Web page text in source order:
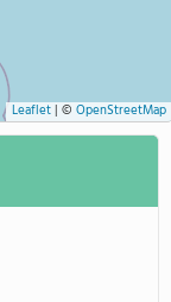
Leaflet| © OpenStreetMap